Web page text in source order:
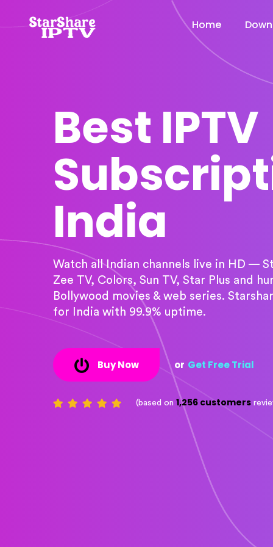
Home
Best IPTV
India
Watch all Indian channels live in HD —
Zee TV, Colors, Sun TV, Star Plus and
Bollywood movies & web series.
for India with 99.9% uptime.
Buy Now or Get Free Trial
(based on 1,256 customers